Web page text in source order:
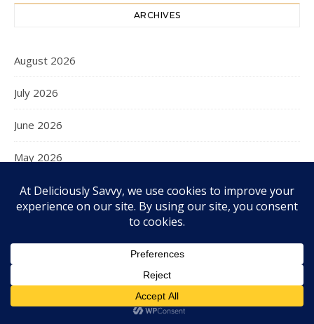
ARCHIVES
August 2026
July 2026
June 2026
May 2026
April 2026
January 2026